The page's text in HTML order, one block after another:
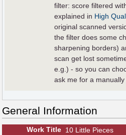
filter: score filtered
explained in High
original scanned
the filter does some
sharpening borders)
scan get lost
e.g.) - so you can
ask me for a
General Information
Work Title 10 Little Pieces